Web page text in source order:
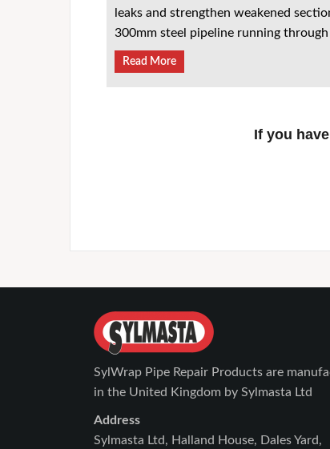
leaks and strengthen weakened
300mm steel pipeline running
Read More
If you
SylWrap Pipe Repair Products are
in the United Kingdom by Sylmasta Ltd
Address
Sylmasta Ltd, Halland House, Dales Yard,